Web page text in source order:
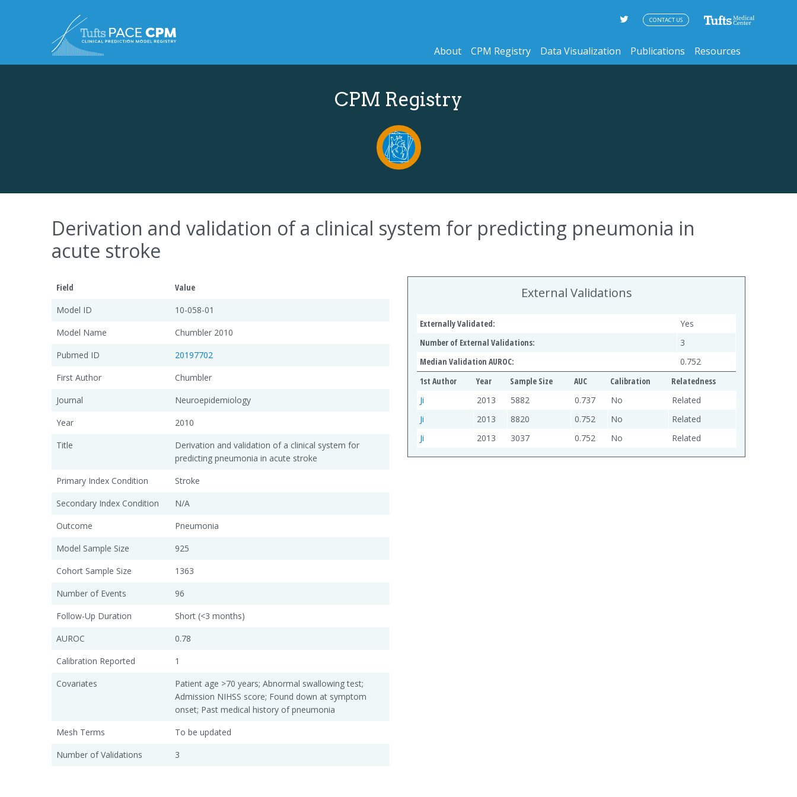
About CPM Registry Data Visualization Publications Resources
CONTACT US
CPM Registry
Derivation and validation of a clinical system for predicting pneumonia in
acute stroke
Field
Value
Model ID
10-058-01
Model Name
Chumbler 2010
Pubmed ID
20197702
First Author
Chumbler
Journal
Neuroepidemiology
Year
2010
Title
Derivation and validation of a clinical system for
predicting pneumonia in acute stroke
Primary Index Condition
Stroke
Secondary Index Condition
N/A
Outcome
Pneumonia
Model Sample Size
925
Cohort Sample Size
1363
Number of Events
96
Follow-Up Duration
Short (<3 months)
AUROC
0.78
Calibration Reported
1
Covariates
Patient age >70 years; Abnormal swallowing test;
Admission NIHSS score; Found down at symptom
onset; Past medical history of pneumonia
Mesh Terms
To be updated
Number of Validations
3
External Validations
Externally Validated:
Yes
Number of External Validations:
3
Median Validation AUROC:
0.752
1st Author
Year Sample Size AUC Calibration
Relatedness
Ji
2013 5882 0.737 No
Related
Ji
2013 8820 0.752 No
Related
Ji
2013 3037 0.752 No Related